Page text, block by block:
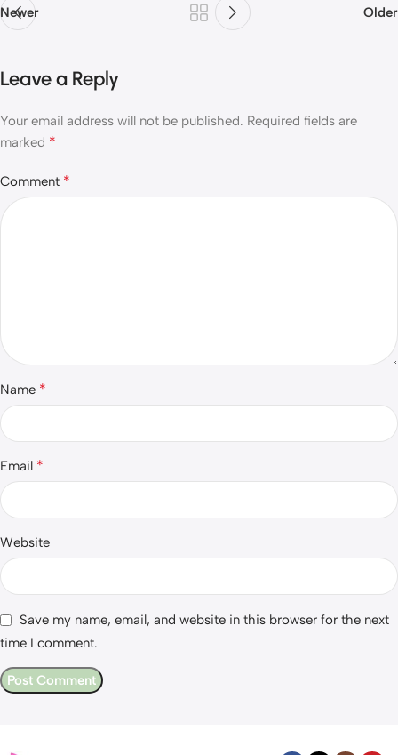
Newer Older
Leave a Reply
Your email address will not be published. Required fields are
marked *
Comment *
Name *
Email *
Website
Save my name, email, and website in this browser for the next
time I comment.